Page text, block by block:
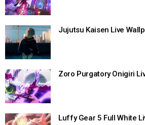
Jujutsu Kaisen Live
Zoro Purgatory Onigiri
Luffy Gear 5 Full White